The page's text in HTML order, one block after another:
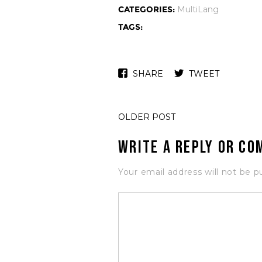
CATEGORIES: MultiLang
TAGS:
SHARE TWEET
OLDER POST
Write a Reply or
Your email address will not be